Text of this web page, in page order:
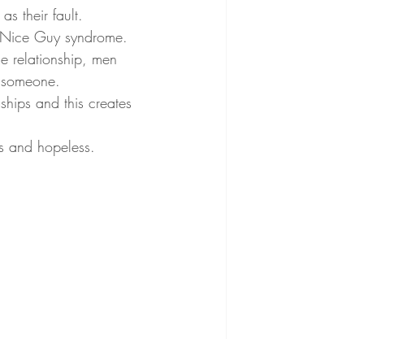
their fault.
Guy syndrome.
relationship, men
and this creates
and hopeless.